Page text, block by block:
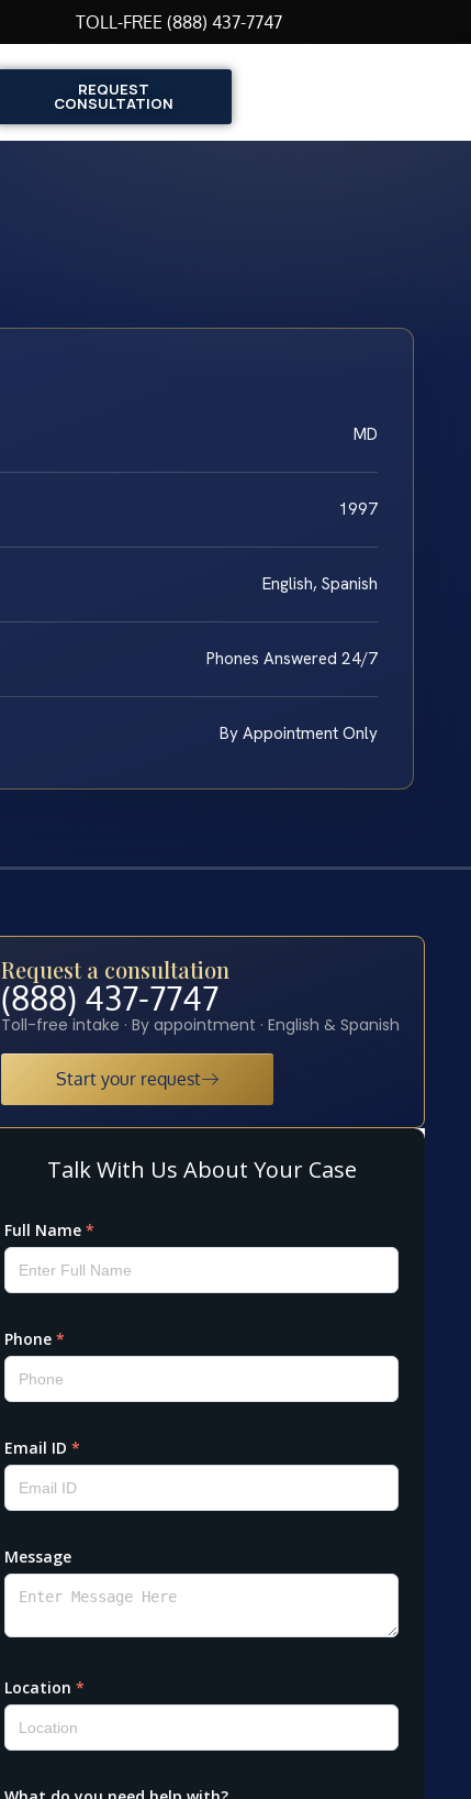
TOLL-FREE (888) 437-7747
REQUEST
CONSULTATION
MD
1997
English, Spanish
Phones Answered 24/7
By Appointment Only
Request a consultation
(888) 437-7747
Toll-free intake · By appointment · English & Spanish
Start your request